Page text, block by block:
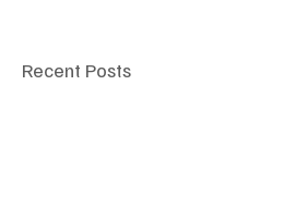
Recent Posts